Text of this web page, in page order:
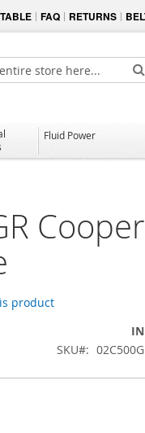
FAQ RETURNS
Fluid Power
Cooper
product
SKU